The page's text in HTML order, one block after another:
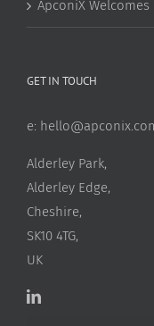
ApconiX
GET IN TOUCH
e:
Alderley Park,
Alderley Edge,
Cheshire,
SK10 4TG,
UK